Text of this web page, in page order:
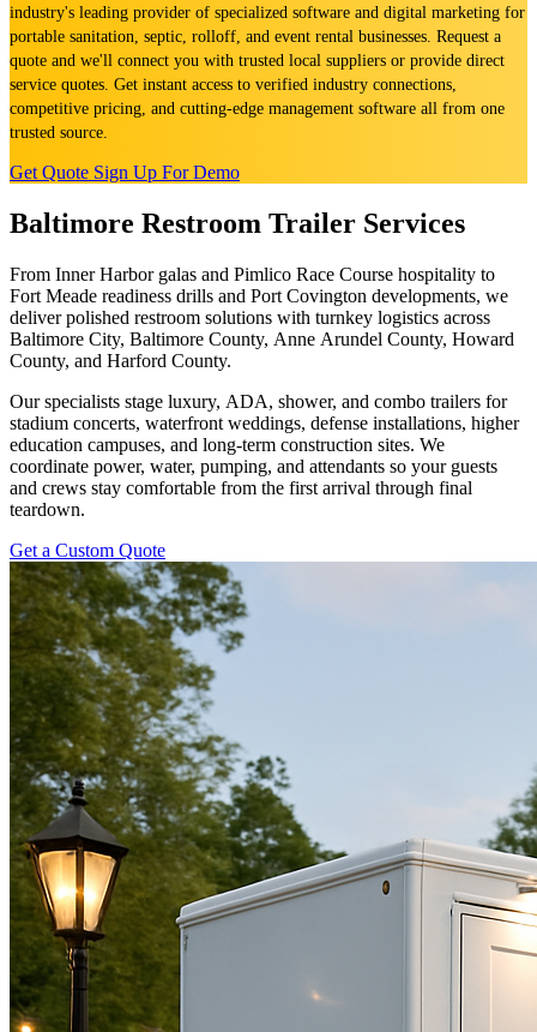
industry's leading provider of specialized software and digital marketing for
portable sanitation, septic, rolloff, and event rental businesses. Request a
quote and we'll connect you with trusted local suppliers or provide direct
service quotes. Get instant access to verified industry connections,
competitive pricing, and cutting-edge management software all from one
trusted source.
Get Quote Sign Up For Demo
Baltimore Restroom Trailer Services
From Inner Harbor galas and Pimlico Race Course hospitality to
Fort Meade readiness drills and Port Covington developments, we
deliver polished restroom solutions with turnkey logistics across
Baltimore City, Baltimore County, Anne Arundel County, Howard
County, and Harford County.
Our specialists stage luxury, ADA, shower, and combo trailers for
stadium concerts, waterfront weddings, defense installations, higher
education campuses, and long-term construction sites. We
coordinate power, water, pumping, and attendants so your guests
and crews stay comfortable from the first arrival through final
teardown.
Get a Custom Quote